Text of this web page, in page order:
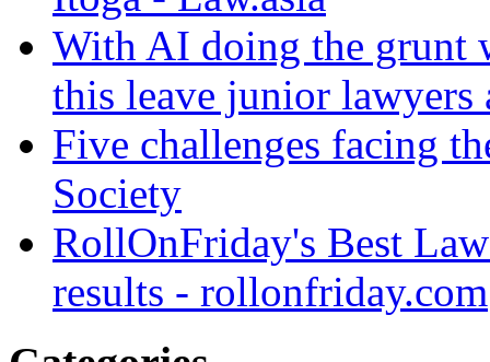
With AI doing the grunt
this leave junior lawyers
Five challenges facing
Society
RollOnFriday's Best
results - rollonfriday.com